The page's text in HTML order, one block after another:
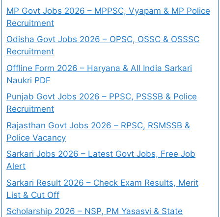
MP Govt Jobs 2026 – MPPSC, Vyapam & MP Police
Recruitment
Odisha Govt Jobs 2026 – OPSC, OSSC & OSSSC
Recruitment
Offline Form 2026 – Haryana & All India Sarkari
Naukri PDF
Punjab Govt Jobs 2026 – PPSC, PSSSB & Police
Recruitment
Rajasthan Govt Jobs 2026 – RPSC, RSMSSB &
Police Vacancy
Sarkari Jobs 2026 – Latest Govt Jobs, Free Job
Alert
Sarkari Result 2026 – Check Exam Results, Merit
List & Cut Off
Scholarship 2026 – NSP, PM Yasasvi & State